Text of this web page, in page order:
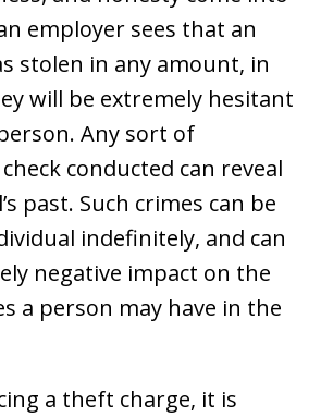
employer sees that an
stolen in any amount, in
will be extremely hesitant
Any sort of
conducted can reveal
past. Such crimes can be
indefinitely, and can
negative impact on the
a person may have in the
a theft charge, it is